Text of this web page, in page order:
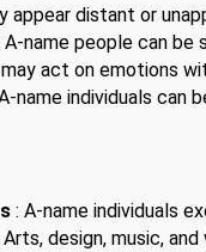
appear distant or
A-name people can be
act on emotions
name individuals can
: A-name individuals
Arts, design, music,